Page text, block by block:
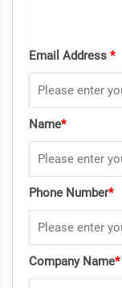
Email Address *
Name*
Phone Number*
Company Name*